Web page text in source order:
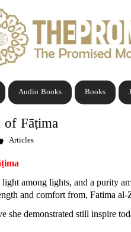
Books
Audio Books
Fāṭima
Articles
among lights, and a purity
and comfort from, Fatima
she demonstrated still inspire